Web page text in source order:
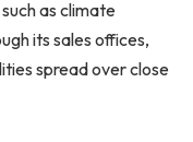
as climate
its sales offices,
spread over close